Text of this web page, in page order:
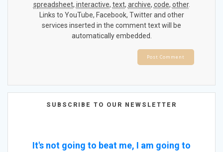
spreadsheet, interactive, text, archive, code, other.
Links to YouTube, Facebook, Twitter and other
services inserted in the comment text will be
automatically embedded.
SUBSCRIBE TO OUR NEWSLETTER
It's not going to beat me, I am going to